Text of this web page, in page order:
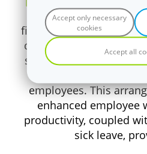
Accept only necessary
cookies
Accept all
f it20's B2B proposition
due to its ability to
studios within large
employees. This
enhanced employee
productivity, coupled
sick leave,